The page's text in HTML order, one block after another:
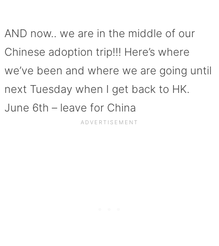
AND now.. we are in the middle of our
Chinese adoption trip!!! Here’s where
we’ve been and where we are going until
next Tuesday when I get back to HK.
June 6th – leave for China